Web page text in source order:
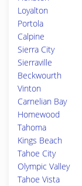
Loyalton
Portola
Calpine
Sierra City
Sierraville
Beckwourth
Vinton
Carnelian Bay
Homewood
Tahoma
Kings Beach
Tahoe City
Olympic Valley
Tahoe Vista